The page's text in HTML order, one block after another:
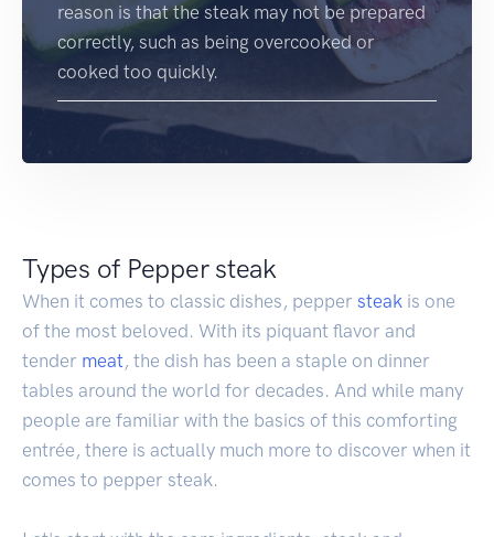
reason is that the steak may not be prepared
correctly, such as being overcooked or
cooked too quickly.
Types of Pepper steak
When it comes to classic dishes, pepper steak is one
of the most beloved. With its piquant flavor and
tender meat, the dish has been a staple on dinner
tables around the world for decades. And while many
people are familiar with the basics of this comforting
entrée, there is actually much more to discover when it
comes to pepper steak.